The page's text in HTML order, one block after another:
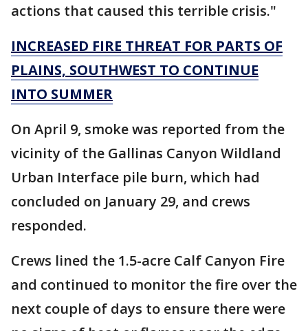
actions that caused this terrible crisis."
INCREASED FIRE THREAT FOR PARTS OF
PLAINS, SOUTHWEST TO CONTINUE
INTO SUMMER
On April 9, smoke was reported from the
vicinity of the Gallinas Canyon Wildland
Urban Interface pile burn, which had
concluded on January 29, and crews
responded.
Crews lined the 1.5-acre Calf Canyon Fire
and continued to monitor the fire over the
next couple of days to ensure there were